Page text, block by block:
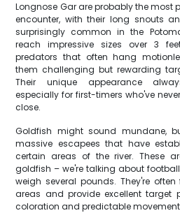
Longnose Gar are probably the most
encounter, with their long snouts
surprisingly common in the
reach impressive sizes over 3
predators that often hang
them challenging but rewarding
Their unique appearance
especially for first-timers who've
close.
Goldfish might sound mundane,
massive escapees that have
certain areas of the river. These
goldfish – we're talking about
weigh several pounds. They're
areas and provide excellent target
coloration and predictable